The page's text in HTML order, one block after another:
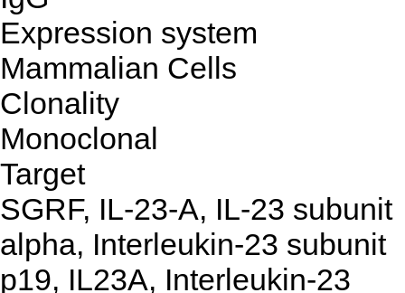
Expression system
Mammalian Cells
Clonality
Monoclonal
Target
SGRF, IL-23-A, IL-23 subunit
alpha, Interleukin-23 subunit
p19, IL23A, Interleukin-23